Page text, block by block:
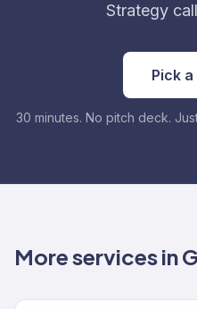
Strategy
Pick a
30 minutes. No pitch deck.
More services in